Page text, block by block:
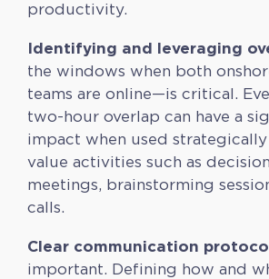
productivity.
Identifying and leveraging
the windows when both
teams are online—is critical.
two-hour overlap can have a
impact when used
value activities such as
meetings, brainstorming
calls.
Clear communication
important. Defining how and